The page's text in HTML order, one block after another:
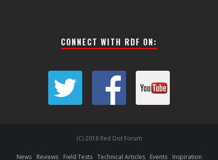
CONNECT WITH RDF ON:
(C) 2018 Red Dot Forum
News Reviews Field Tests Technical Articles Events Inspiration